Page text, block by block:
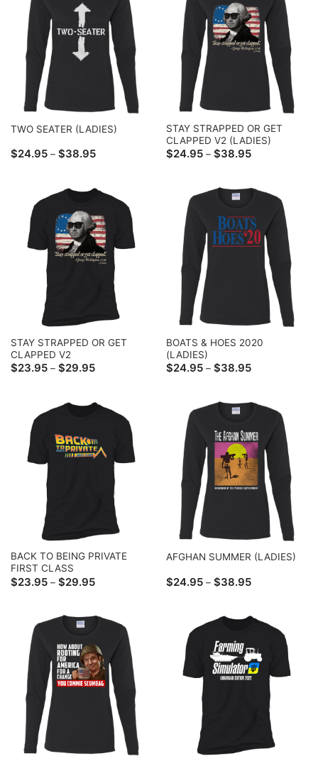
TWO SEATER (LADIES)
$24.95 – $38.95Price
$38.95
STAY STRAPPED OR GET
CLAPPED V2 (LADIES)
$24.95 – $38.95Price
$38.95
STAY STRAPPED OR GET
CLAPPED V2
$23.95 – $29.95Price
$29.95
BOATS & HOES 2020
(LADIES)
$24.95 – $38.95Price
$38.95
BACK TO BEING PRIVATE
FIRST CLASS
$23.95 – $29.95Price
$29.95
AFGHAN SUMMER (LADIES)
$24.95 – $38.95Price
$38.95